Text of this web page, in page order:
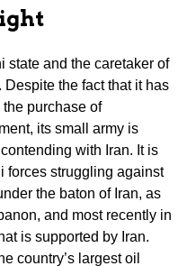
state and the caretaker of
Despite the fact that it has
purchase of
its small army is
with Iran. It is
forces struggling against
the baton of Iran, as
and most recently in
is supported by Iran.
country’s largest oil